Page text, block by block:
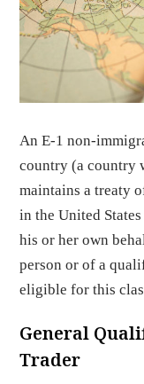
An E-1 non-
country (a country
maintains a treaty
in the United
his or her own
person or of a
eligible for this
General
Trader